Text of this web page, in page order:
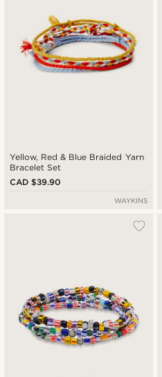
Yellow, Red & Blue Braided Yarn
Bracelet Set
CAD $39.90
WAYKINS